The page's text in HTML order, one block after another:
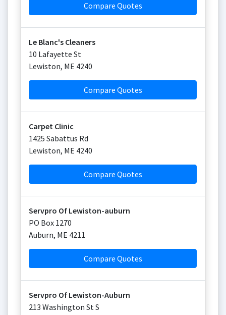
Compare Quotes
Le Blanc's Cleaners
10 Lafayette St
Lewiston, ME 4240
Compare Quotes
Carpet Clinic
1425 Sabattus Rd
Lewiston, ME 4240
Compare Quotes
Servpro Of Lewiston-auburn
PO Box 1270
Auburn, ME 4211
Compare Quotes
Servpro Of Lewiston-Auburn
213 Washington St S